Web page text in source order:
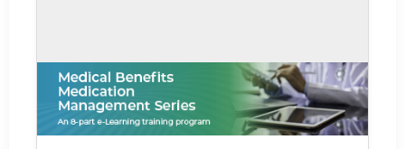
Self-study / Enduring
Medical Benefits Training - Provider &
Health Plan Version